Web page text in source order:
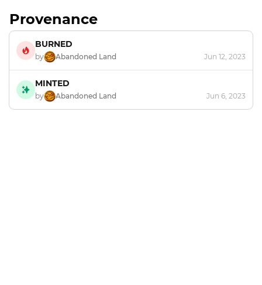
Provenance
BURNED
by Abandoned Land Jun 12, 2023
MINTED
by Abandoned Land Jun 6, 2023